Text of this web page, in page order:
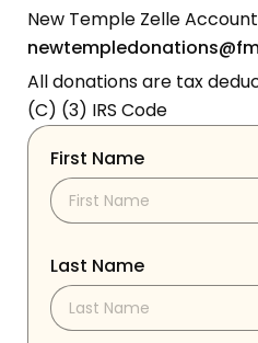
New Temple Zelle
All donations are tax
(C) (3) IRS Code
First Name
Last Name